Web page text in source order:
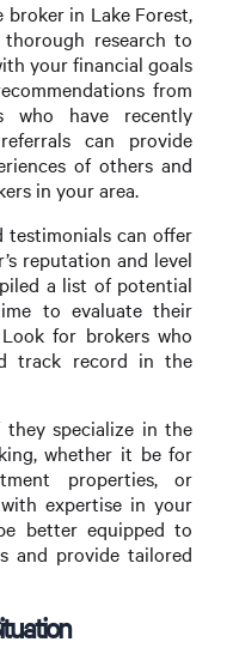
broker in Lake Forest,
research to
your financial goals
from
who have recently
can provide
of others and
in your area.
testimonials can offer
reputation and level
a list of potential
to evaluate their
for brokers who
track record in the
specialize in the
whether it be for
properties, or
expertise in your
better equipped to
and provide tailored